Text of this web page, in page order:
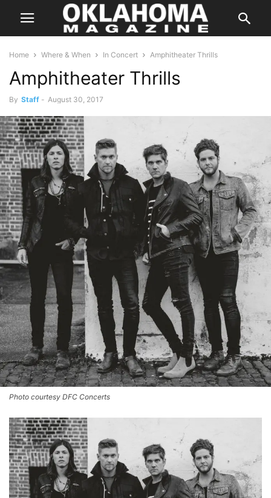
Home Where & When In Concert Amphitheater Thrills
Amphitheater Thrills
By Staff - August 30, 2017
Photo courtesy DFC Concerts